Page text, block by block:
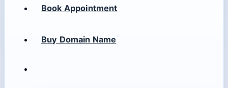
Book Appointment
Buy Domain Name